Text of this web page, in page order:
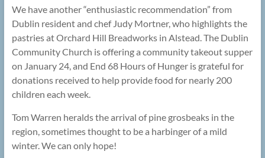
We have another “enthusiastic recommendation” from
Dublin resident and chef Judy Mortner, who highlights the
pastries at Orchard Hill Breadworks in Alstead. The Dublin
Community Church is offering a community takeout supper
on January 24, and End 68 Hours of Hunger is grateful for
donations received to help provide food for nearly 200
children each week.
Tom Warren heralds the arrival of pine grosbeaks in the
region, sometimes thought to be a harbinger of a mild
winter. We can only hope!